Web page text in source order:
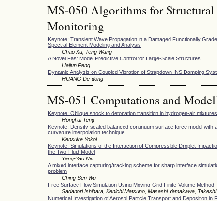
MS-050 Algorithms for
Monitoring
Keynote: Transient Wave Propagation in a Damaged Functionally
Spectral Element Modeling and Analysis
Chao Xu, Teng Wang
A Novel Fast Model Predictive Control for Large-Scale Structures
Haijun Peng
Dynamic Analysis on Coupled Vibration of Strapdown INS Damping
HUANG De-dong
MS-051 Computations and
Keynote: Oblique shock to detonation transition in hydrogen-air mixtures
Honghui Teng
Keynote: Density-scaled balanced continuum surface force model with
curvature interpolation technique
Kensuke Yokoi
Keynote: Simulations of the Interaction of Compressible Droplet
the Two-Fluid Model
Yang-Yao Niu
A mixed interface capturing/tracking scheme for sharp interface
problem
Ching-Sen Wu
Free Surface Flow Simulation Using Moving-Grid Finite-Volume Method
Sadanori Ishihara, Kenichi Matsuno, Masashi Yamakawa,
Numerical Investigation of Aerosol Particle Transport and Deposition in